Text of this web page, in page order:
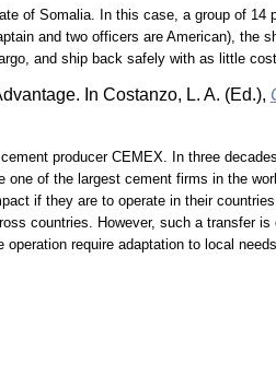
of Somalia. In this case, a group of 14
and two officers are American), the
and ship back safely with as little
In Costanzo, L. A. (Ed.),
producer CEMEX. In three
of the largest cement firms in the
if they are to operate in their
countries. However, such a transfer
require adaptation to local